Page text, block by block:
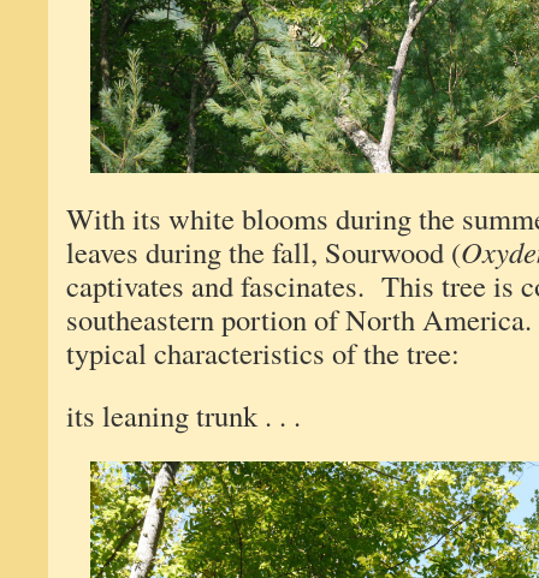
With its white blooms during the
leaves during the fall, Sourwood (
captivates and fascinates. This tree is
southeastern portion of North
typical characteristics of the tree:
its leaning trunk . . .